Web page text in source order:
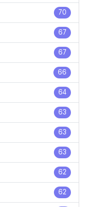
70
67
67
66
64
63
63
63
62
62